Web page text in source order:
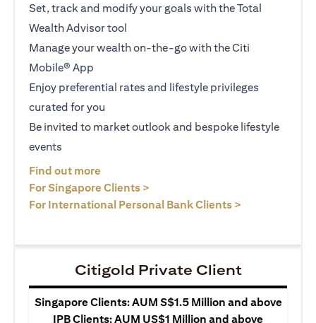
Set, track and modify your goals with the Total
Wealth Advisor tool
Manage your wealth on-the-go with the Citi
Mobile® App
Enjoy preferential rates and lifestyle privileges
curated for you
Be invited to market outlook and bespoke lifestyle
events
Find out more
For Singapore Clients >
For International Personal Bank Clients >
Citigold Private Client
Singapore Clients: AUM S$1.5 Million and above
IPB Clients: AUM US$1 Million and above